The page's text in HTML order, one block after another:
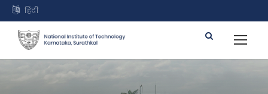
हिंदी